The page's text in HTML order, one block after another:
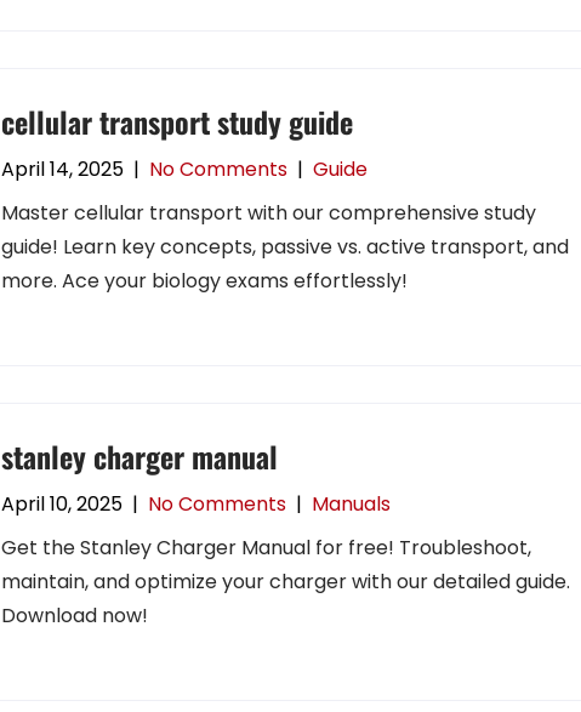
cellular transport study guide
April 14, 2025 | No Comments | Guide
Master cellular transport with our comprehensive study
guide! Learn key concepts, passive vs. active transport, and
more. Ace your biology exams effortlessly!
stanley charger manual
April 10, 2025 | No Comments | Manuals
Get the Stanley Charger Manual for free! Troubleshoot,
maintain, and optimize your charger with our detailed guide.
Download now!